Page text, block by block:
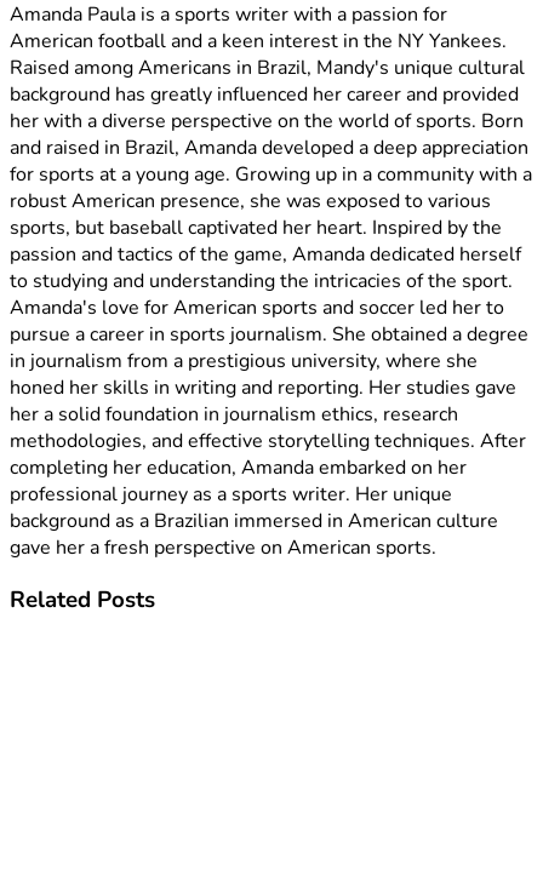
Amanda Paula is a sports writer with a passion for
American football and a keen interest in the NY Yankees.
Raised among Americans in Brazil, Mandy's unique cultural
background has greatly influenced her career and provided
her with a diverse perspective on the world of sports. Born
and raised in Brazil, Amanda developed a deep appreciation
for sports at a young age. Growing up in a community with a
robust American presence, she was exposed to various
sports, but baseball captivated her heart. Inspired by the
passion and tactics of the game, Amanda dedicated herself
to studying and understanding the intricacies of the sport.
Amanda's love for American sports and soccer led her to
pursue a career in sports journalism. She obtained a degree
in journalism from a prestigious university, where she
honed her skills in writing and reporting. Her studies gave
her a solid foundation in journalism ethics, research
methodologies, and effective storytelling techniques. After
completing her education, Amanda embarked on her
professional journey as a sports writer. Her unique
background as a Brazilian immersed in American culture
gave her a fresh perspective on American sports.
Related Posts